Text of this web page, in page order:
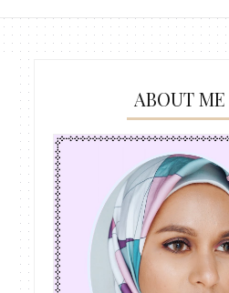
ABOUT ME